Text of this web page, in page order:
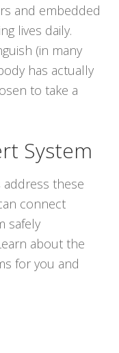
and embedded
lives daily.
(in many
has actually
to take a
System
these
connect
safely
about the
for you and